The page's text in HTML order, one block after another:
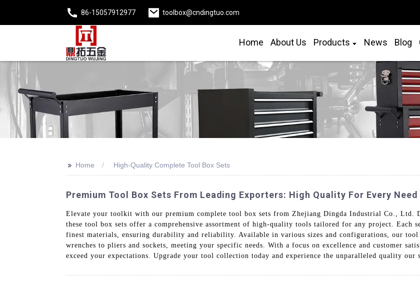
86-15057912977 toolbox@cndingtuo.com
Home About Us Products News Blog
>> Home High-Quality Complete Tool Box Sets
Premium Tool Box Sets From Leading Exporters: High Quality For Every Need
Elevate your toolkit with our premium complete tool box sets from Zhejiang Dingda Industrial Co., Ltd.
these tool box sets offer a comprehensive assortment of high-quality tools tailored for any project. Each
finest materials, ensuring durability and reliability. Available in various sizes and configurations, our
wrenches to pliers and sockets, meeting your specific needs. With a focus on excellence and customer
exceed your expectations. Upgrade your tool collection today and experience the unparalleled quality our